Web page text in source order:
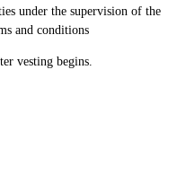
under the supervision of the
and conditions
vesting begins.